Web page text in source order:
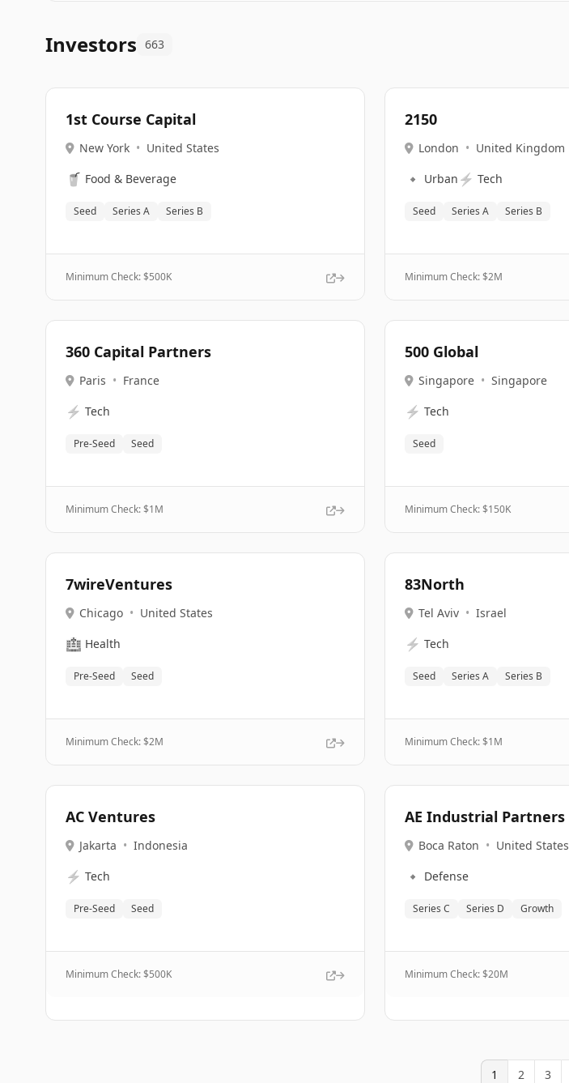
Investors 663
1st Course Capital
New York • United States
🥤 Food & Beverage
Seed Series A Series B
Minimum Check: $500K
2150
London • United Kingdom
🔹 Urban ⚡ Tech
Seed Series A Series B
Minimum Check: $2M
360 Capital Partners
Paris • France
⚡ Tech
Pre-Seed Seed
Minimum Check: $1M
500 Global
Singapore • Singapore
⚡ Tech
Seed
Minimum Check: $150K
7wireVentures
Chicago • United States
🏥 Health
Pre-Seed Seed
Minimum Check: $2M
83North
Tel Aviv • Israel
⚡ Tech
Seed Series A Series B
Minimum Check: $1M
AC Ventures
Jakarta • Indonesia
⚡ Tech
Pre-Seed Seed
Minimum Check: $500K
AE Industrial Partners
Boca Raton • United States
🔹 Defense
Series C Series D Growth
Minimum Check: $20M
1 2 3